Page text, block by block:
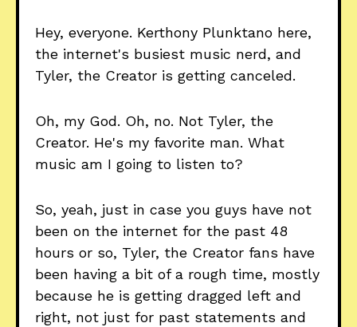
Hey, everyone. Kerthony Plunktano here,
the internet's busiest music nerd, and
Tyler, the Creator is getting canceled.
Oh, my God. Oh, no. Not Tyler, the
Creator. He's my favorite man. What
music am I going to listen to?
So, yeah, just in case you guys have not
been on the internet for the past 48
hours or so, Tyler, the Creator fans have
been having a bit of a rough time, mostly
because he is getting dragged left and
right, not just for past statements and